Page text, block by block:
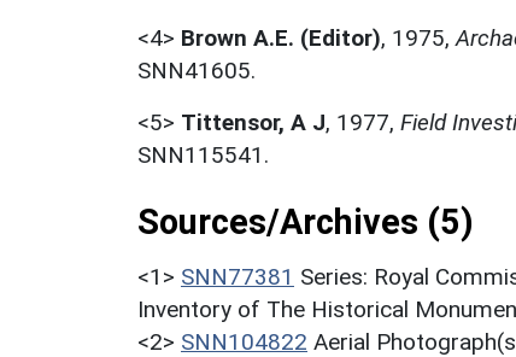
<4> Brown A.E. (Editor), 1975,
SNN41605.
<5> Tittensor, A J, 1977, Field
SNN115541.
Sources/Archives (5)
<1> SNN77381 Series: Royal
Inventory of The Historical
<2> SNN104822 Aerial